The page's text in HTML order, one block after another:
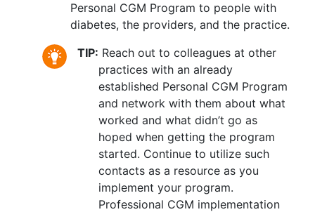
Personal CGM Program to people with
diabetes, the providers, and the practice.
TIP: Reach out to colleagues at other
practices with an already
established Personal CGM Program
and network with them about what
worked and what didn’t go as
hoped when getting the program
started. Continue to utilize such
contacts as a resource as you
implement your program.
Professional CGM implementation